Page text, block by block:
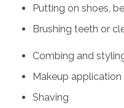
Putting on shoes,
Brushing teeth or
Combing and
Makeup application
Shaving